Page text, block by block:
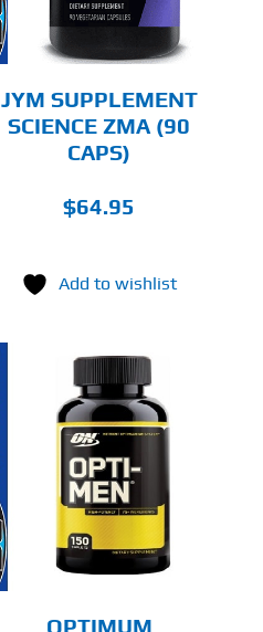
JYM SUPPLEMENT
SCIENCE ZMA (90
CAPS)
$64.95
Add to wishlist
OPTIMUM
ADD TO CART
DETAILS